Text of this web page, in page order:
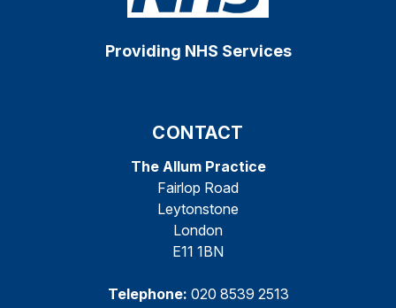
Providing NHS Services
CONTACT
The Allum Practice
Fairlop Road
Leytonstone
London
E11 1BN
Telephone: 020 8539 2513